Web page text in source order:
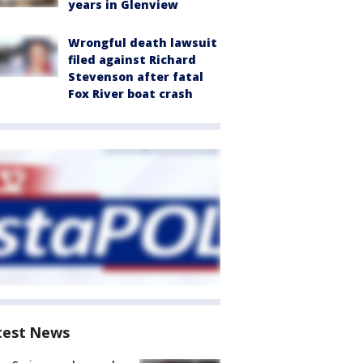
years in Glenview
Wrongful death lawsuit
filed against Richard
Stevenson after fatal
Fox River boat crash
News